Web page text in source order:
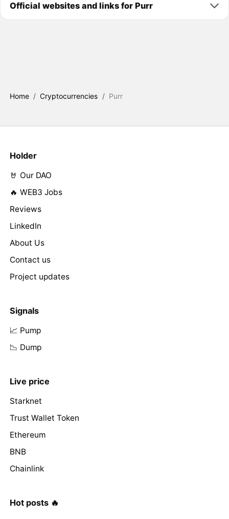
Official websites and links for Purr
Home / Cryptocurrencies / Purr
Holder
🤘 Our DAO
🔥 WEB3 Jobs
Reviews
LinkedIn
About Us
Contact us
Project updates
Signals
📈 Pump
📉 Dump
Live price
Starknet
Trust Wallet Token
Ethereum
BNB
Chainlink
Hot posts 🔥